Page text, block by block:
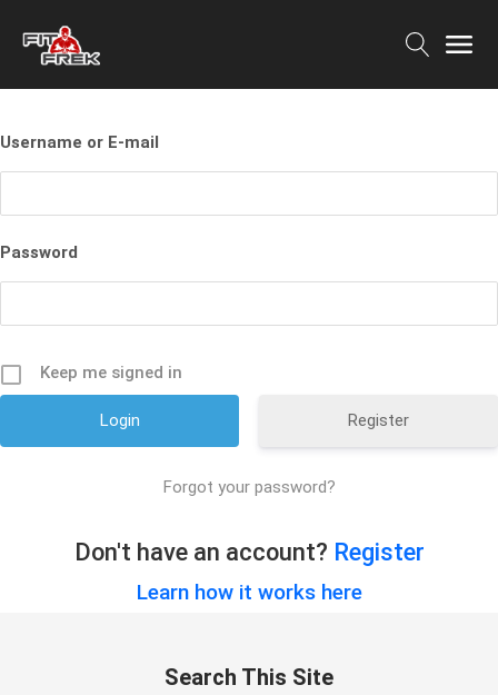
Username or E-mail
Password
Keep me signed in
Register
Forgot your password?
Don't have an account? Register
Learn how it works here
Search This Site